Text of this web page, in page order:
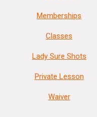
Memberships
Classes
Lady Sure Shots
Private Lesson
Waiver